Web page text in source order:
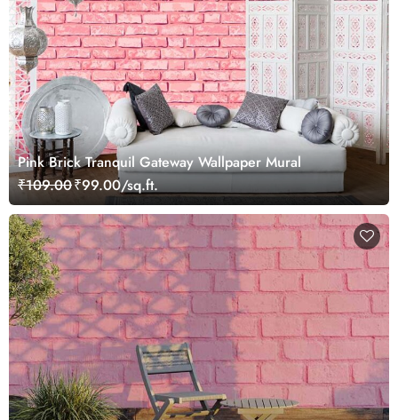
Pink Brick Tranquil Gateway Wallpaper Mural
₹109.00₹99.00/sq.ft.